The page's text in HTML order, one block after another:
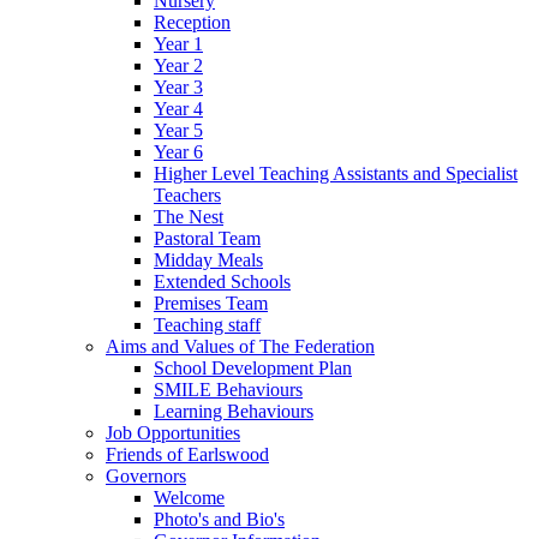
Reception
Year 1
Year 2
Year 3
Year 4
Year 5
Year 6
Higher Level Teaching Assistants and Specialist
Teachers
The Nest
Pastoral Team
Midday Meals
Extended Schools
Premises Team
Teaching staff
Aims and Values of The Federation
School Development Plan
SMILE Behaviours
Learning Behaviours
Job Opportunities
Friends of Earlswood
Governors
Welcome
Photo's and Bio's